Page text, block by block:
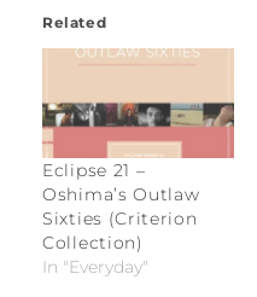
Related
Eclipse 21 –
Oshima’s Outlaw
Sixties (Criterion
Collection)
In "Everyday"